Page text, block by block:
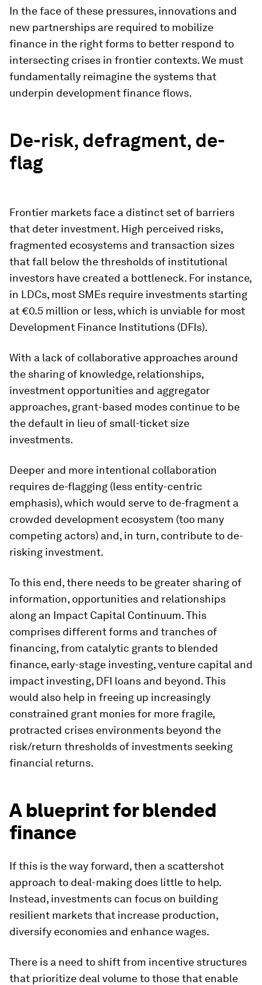
In the face of these pressures, innovations and
new partnerships are required to mobilize
finance in the right forms to better respond to
intersecting crises in frontier contexts. We must
fundamentally reimagine the systems that
underpin development finance flows.
De-risk, defragment, de-
flag
Frontier markets face a distinct set of barriers
that deter investment. High perceived risks,
fragmented ecosystems and transaction sizes
that fall below the thresholds of institutional
investors have created a bottleneck. For instance,
in LDCs, most SMEs require investments starting
at €0.5 million or less, which is unviable for most
Development Finance Institutions (DFIs).
With a lack of collaborative approaches around
the sharing of knowledge, relationships,
investment opportunities and aggregator
approaches, grant-based modes continue to be
the default in lieu of small-ticket size
investments.
Deeper and more intentional collaboration
requires de-flagging (less entity-centric
emphasis), which would serve to de-fragment a
crowded development ecosystem (too many
competing actors) and, in turn, contribute to de-
risking investment.
To this end, there needs to be greater sharing of
information, opportunities and relationships
along an Impact Capital Continuum. This
comprises different forms and tranches of
financing, from catalytic grants to blended
finance, early-stage investing, venture capital and
impact investing, DFI loans and beyond. This
would also help in freeing up increasingly
constrained grant monies for more fragile,
protracted crises environments beyond the
risk/return thresholds of investments seeking
financial returns.
A blueprint for blended
finance
If this is the way forward, then a scattershot
approach to deal-making does little to help.
Instead, investments can focus on building
resilient markets that increase production,
diversify economies and enhance wages.
There is a need to shift from incentive structures
that prioritize deal volume to those that enable